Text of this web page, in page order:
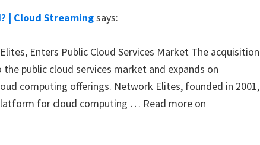
| Cloud Streamingsays:
Enters Public Cloud Services Market The acquisition
public cloud services market and expands on
computing offerings. Network Elites, founded in 2001,
for cloud computing … Read more on